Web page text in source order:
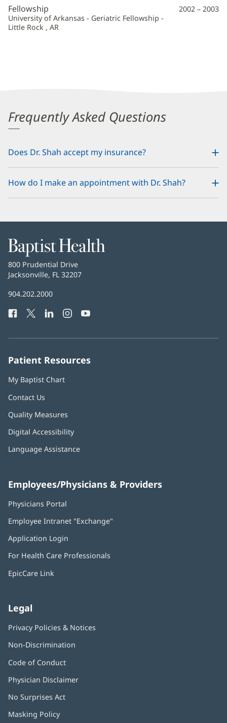
Fellowship
University of Arkansas - Geriatric Fellowship -
Little Rock , AR
2002 – 2003
Frequently Asked Questions
Does Dr. Shah accept my insurance?
How do I make an appointment with Dr. Shah?
Baptist
Health
Baptist
Health
800 Prudential Drive
Jacksonville, FL 32207
Baptist
Phone
904.202.2000
Facebook
(opens
Twitter
(opens
LinkedIn
(opens
Instagram
(opens
YouTube
Patient Resources
My Baptist Chart
Contact Us
Quality Measures
Digital Accessibility
Language Assistance
Employees/Physicians & Providers
Physicians Portal
new
Employee Intranet "Exchange"
Application Login
new
For Health Care Professionals
EpicCare Link
Legal
Privacy Policies & Notices
Non-Discrimination
Code of Conduct
Physician Disclaimer
No Surprises Act
Masking Policy